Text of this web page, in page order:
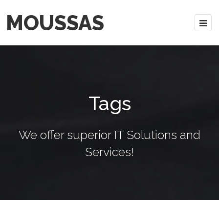
MOUSSAS
Tags
We offer superior IT Solutions and
Services!